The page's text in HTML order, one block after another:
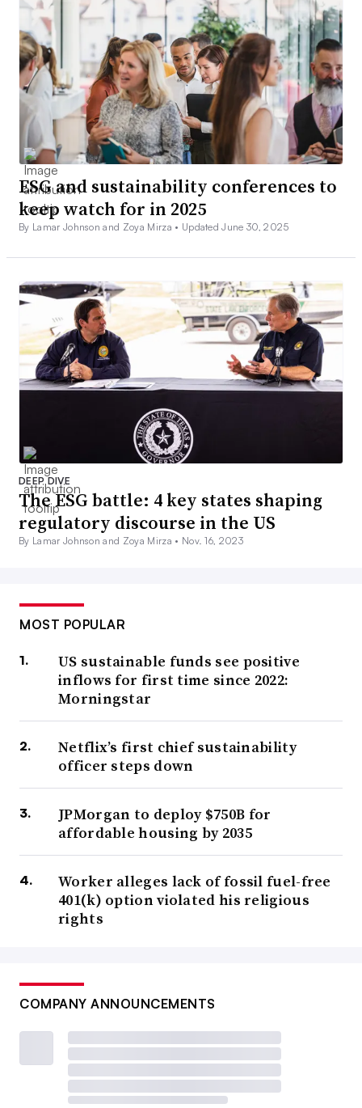
ESG and sustainability conferences to
keep watch for in 2025
By Lamar Johnson and Zoya Mirza • Updated June 30, 2025
DEEP DIVE
The ESG battle: 4 key states shaping
regulatory discourse in the US
By Lamar Johnson and Zoya Mirza • Nov. 16, 2023
MOST POPULAR
US sustainable funds see positive
inflows for first time since 2022:
Morningstar
Netflix’s first chief sustainability
officer steps down
JPMorgan to deploy $750B for
affordable housing by 2035
Worker alleges lack of fossil fuel-free
401(k) option violated his religious
rights
COMPANY ANNOUNCEMENTS